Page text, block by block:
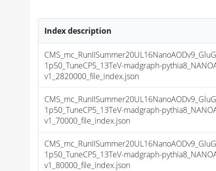
Index description
1p50_TuneCP5_13TeV-madgraph-
v1_2820000_file_index.json
1p50_TuneCP5_13TeV-madgraph-
v1_70000_file_index.json
1p50_TuneCP5_13TeV-madgraph-
v1_80000_file_index.json